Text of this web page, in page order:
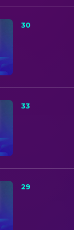
30
33
29